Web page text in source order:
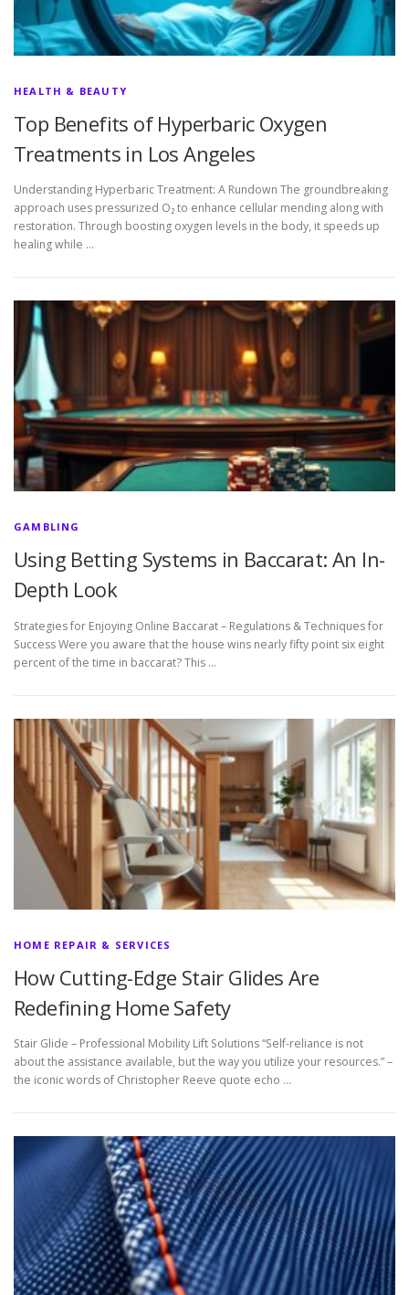
HEALTH & BEAUTY
Top Benefits of Hyperbaric Oxygen
Treatments in Los Angeles
Understanding Hyperbaric Treatment: A Rundown The groundbreaking
approach uses pressurized O₂ to enhance cellular mending along with
restoration. Through boosting oxygen levels in the body, it speeds up
healing while …
GAMBLING
Using Betting Systems in Baccarat: An In-
Depth Look
Strategies for Enjoying Online Baccarat – Regulations & Techniques for
Success Were you aware that the house wins nearly fifty point six eight
percent of the time in baccarat? This …
HOME REPAIR & SERVICES
How Cutting-Edge Stair Glides Are
Redefining Home Safety
Stair Glide – Professional Mobility Lift Solutions “Self-reliance is not
about the assistance available, but the way you utilize your resources.” –
the iconic words of Christopher Reeve quote echo …